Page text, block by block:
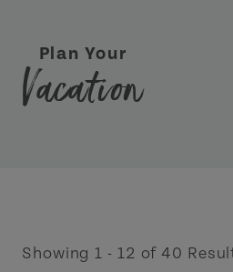
Plan Your
Vacation
Showing 1 - 12 of 40